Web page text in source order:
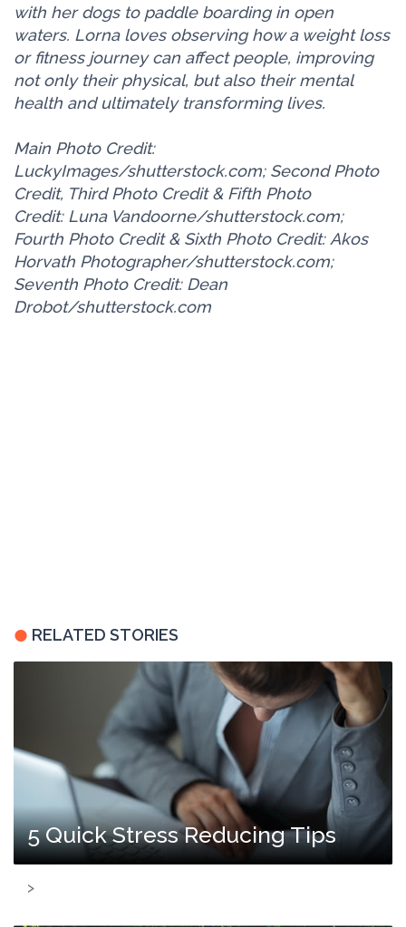
with her dogs to paddle boarding in open
waters. Lorna loves observing how a weight loss
or fitness journey can affect people, improving
not only their physical, but also their mental
health and ultimately transforming lives.
Main Photo Credit:
LuckyImages/shutterstock.com; Second Photo
Credit, Third Photo Credit & Fifth Photo
Credit: Luna Vandoorne/shutterstock.com;
Fourth Photo Credit & Sixth Photo Credit: Akos
Horvath Photographer/shutterstock.com;
Seventh Photo Credit: Dean
Drobot/shutterstock.com
RELATED STORIES
5 Quick Stress Reducing Tips
>